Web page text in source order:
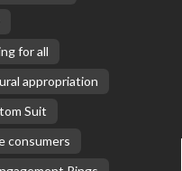
for all
appropriation
Suit
consumers